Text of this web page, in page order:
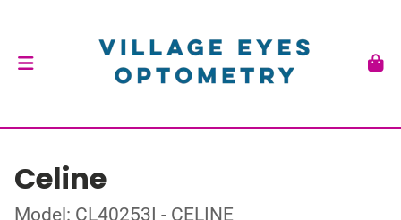
Celine
Model: CL40253I - CELINE